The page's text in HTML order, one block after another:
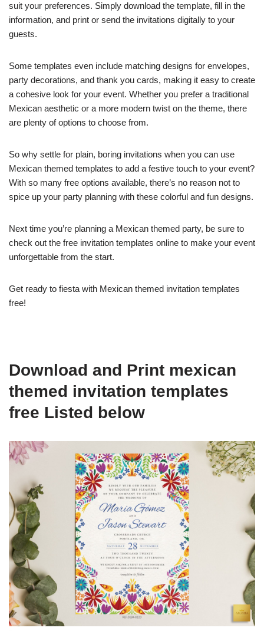
suit your preferences. Simply download the template, fill in the
information, and print or send the invitations digitally to your
guests.
Some templates even include matching designs for envelopes,
party decorations, and thank you cards, making it easy to create
a cohesive look for your event. Whether you prefer a traditional
Mexican aesthetic or a more modern twist on the theme, there
are plenty of options to choose from.
So why settle for plain, boring invitations when you can use
Mexican themed templates to add a festive touch to your event?
With so many free options available, there’s no reason not to
spice up your party planning with these colorful and fun designs.
Next time you’re planning a Mexican themed party, be sure to
check out the free invitation templates online to make your event
unforgettable from the start.
Get ready to fiesta with Mexican themed invitation templates
free!
Download and Print mexican
themed invitation templates
free Listed below